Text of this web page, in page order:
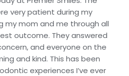
very patient during my
my mom and me through all
outcome. They answered
and everyone on the
and kind. This has been
experiences I’ve ever